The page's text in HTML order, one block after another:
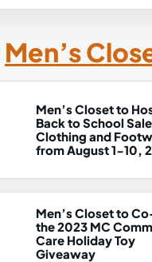
Men’s
Men’s Closet to
Back to School
Clothing and
from August 1-10,
Men’s Closet to
the 2023 MC
Care Holiday Toy
Giveaway